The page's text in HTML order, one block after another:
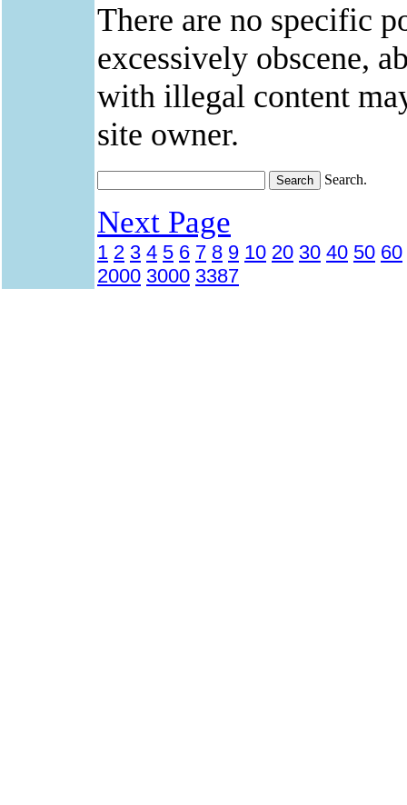
There are no specific
excessively obscene,
with illegal content
site owner.
Search.
Next Page
1 2 3 4 5 6 7 8 9 10 20 30 40 50 60
2000 3000 3387